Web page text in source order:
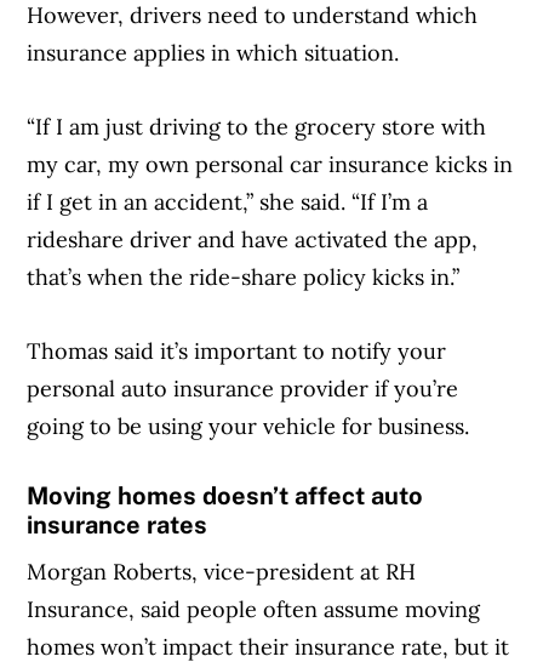
However, drivers need to understand which
insurance applies in which situation.
Article Continues Below Advertisement
“If I am just driving to the grocery store with
my car, my own personal car insurance kicks in
if I get in an accident,” she said. “If I’m a
rideshare driver and have activated the app,
that’s when the ride-share policy kicks in.”
Thomas said it’s important to notify your
personal auto insurance provider if you’re
going to be using your vehicle for business.
Moving homes doesn’t affect auto
insurance rates
Morgan Roberts, vice-president at RH
Insurance, said people often assume moving
homes won’t impact their insurance rate, but it